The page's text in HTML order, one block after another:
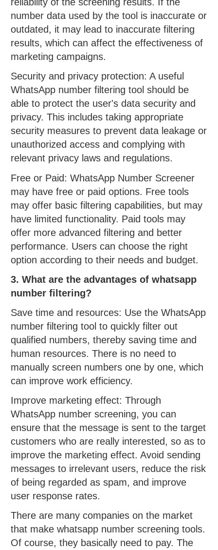
number data used by the tool is inaccurate or
outdated, it may lead to inaccurate filtering
results, which can affect the effectiveness of
marketing campaigns.
Security and privacy protection: A useful
WhatsApp number filtering tool should be
able to protect the user's data security and
privacy. This includes taking appropriate
security measures to prevent data leakage or
unauthorized access and complying with
relevant privacy laws and regulations.
Free or Paid: WhatsApp Number Screener
may have free or paid options. Free tools
may offer basic filtering capabilities, but may
have limited functionality. Paid tools may
offer more advanced filtering and better
performance. Users can choose the right
option according to their needs and budget.
3. What are the advantages of whatsapp
number filtering?
Save time and resources: Use the WhatsApp
number filtering tool to quickly filter out
qualified numbers, thereby saving time and
human resources. There is no need to
manually screen numbers one by one, which
can improve work efficiency.
Improve marketing effect: Through
WhatsApp number screening, you can
ensure that the message is sent to the target
customers who are really interested, so as to
improve the marketing effect. Avoid sending
messages to irrelevant users, reduce the risk
of being regarded as spam, and improve
user response rates.
There are many companies on the market
that make whatsapp number screening tools.
Of course, they basically need to pay. The